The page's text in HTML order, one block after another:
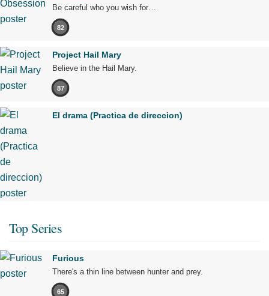
Be careful who you wish for…
82
Project Hail Mary
Believe in the Hail Mary.
87
El drama (Practica de direccion)
Top Series
Furious
There's a thin line between hunter and prey.
65